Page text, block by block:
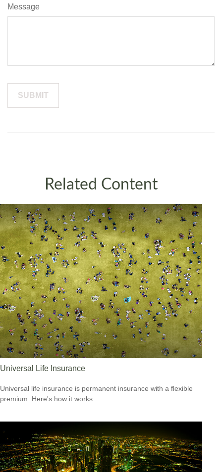
Message
Related Content
Universal Life Insurance
Universal life insurance is permanent insurance with a flexible
premium. Here's how it works.